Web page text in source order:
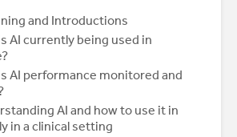
and Introductions
AI currently being used in
AI performance monitored and
AI and how to use it in
in a clinical setting